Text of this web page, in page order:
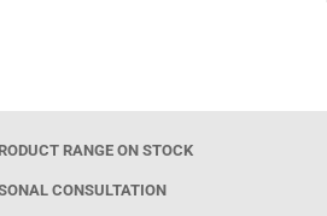
RANGE ON STOCK
CONSULTATION